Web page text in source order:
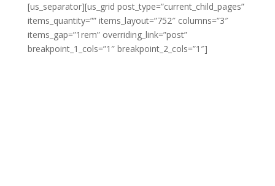
[us_separator][us_grid post_type=”current_child_pages”
items_quantity=”” items_layout=”752″ columns=”3″
items_gap=”1rem” overriding_link=”post”
breakpoint_1_cols=”1″ breakpoint_2_cols=”1″]